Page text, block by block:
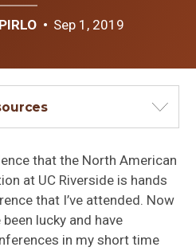
Sep 1, 2019
that the North American
at UC Riverside is hands
that I’ve attended. Now
been lucky and have
in my short time